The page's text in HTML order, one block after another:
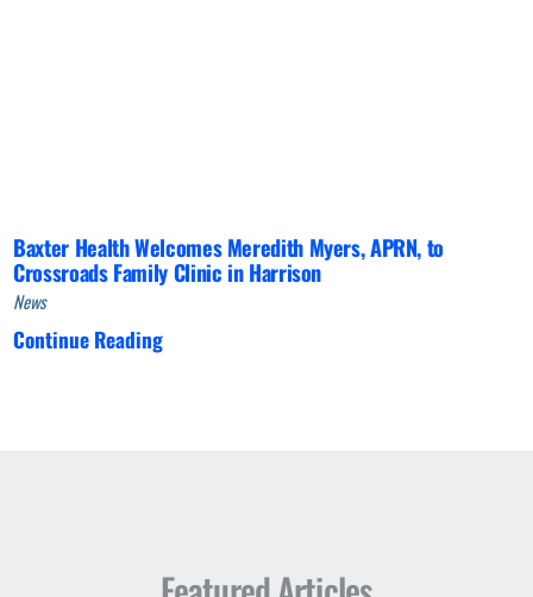
Baxter Health Welcomes Meredith Myers, APRN, to
Crossroads Family Clinic in Harrison
News
Continue Reading